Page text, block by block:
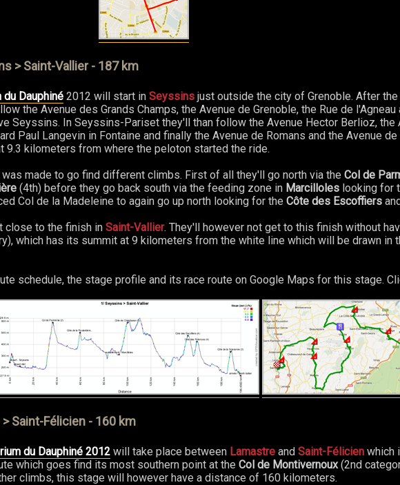
> Saint-Vallier - 187 km
du Dauphiné 2012 will start in Seyssins just outside the city of Grenoble. After
the Avenue des Grands Champs, the Avenue de Grenoble, the Rue de l'Agneau
Seyssins. In Seyssins-Pariset they'll than follow the Avenue Hector Berlioz, the
Paul Langevin in Fontaine and finally the Avenue de Romans and the Avenue de
9.3 kilometers from where the peloton started the ride.
made to go find different climbs. First of all they'll go north via the Col de
(4th) before they go back south via the feeding zone in Marcilloles looking for
Col de la Madeleine to again go up north looking for the Côte des Escoffiers
close to the finish in Saint-Vallier. They'll however not get to this finish without
which has its summit at 9 kilometers from the white line which will be drawn in
schedule, the stage profile and its race route on Google Maps for this stage.
Saint-Félicien - 160 km
du Dauphiné 2012 will take place between Lamastre and Saint-Félicien which
which goes find its most southern point at the Col de Montivernoux(2nd
climbs, this stage will however have a distance of 160 kilometers.